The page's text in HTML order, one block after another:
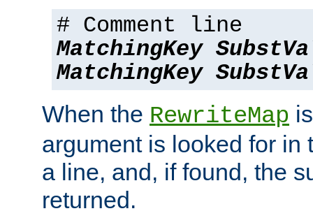
# Comment line
MatchingKey
MatchingKey
When the RewriteMap
argument is looked for in
a line, and, if found, the
returned.